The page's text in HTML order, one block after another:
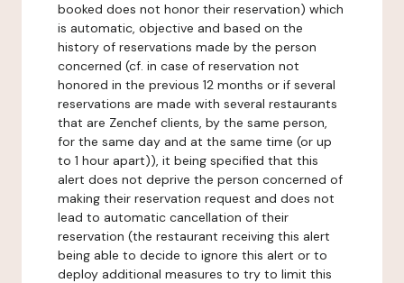
booked does not honor their reservation) which
is automatic, objective and based on the
history of reservations made by the person
concerned (cf. in case of reservation not
honored in the previous 12 months or if several
reservations are made with several restaurants
that are Zenchef clients, by the same person,
for the same day and at the same time (or up
to 1 hour apart)), it being specified that this
alert does not deprive the person concerned of
making their reservation request and does not
lead to automatic cancellation of their
reservation (the restaurant receiving this alert
being able to decide to ignore this alert or to
deploy additional measures to try to limit this